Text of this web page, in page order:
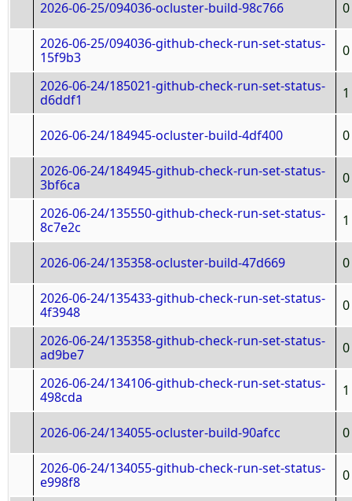
2026-06-25/094036-ocluster-build-98c766 0
2026-06-25/094036-github-check-run-set-status-
15f9b3
0
2026-06-24/185021-github-check-run-set-status-
d6ddf1
1
2026-06-24/184945-ocluster-build-4df400 0
2026-06-24/184945-github-check-run-set-status-
3bf6ca
0
2026-06-24/135550-github-check-run-set-status-
8c7e2c
1
2026-06-24/135358-ocluster-build-47d669 0
2026-06-24/135433-github-check-run-set-status-
4f3948
0
2026-06-24/135358-github-check-run-set-status-
ad9be7
0
2026-06-24/134106-github-check-run-set-status-
498cda
1
2026-06-24/134055-ocluster-build-90afcc 0
2026-06-24/134055-github-check-run-set-status-
e998f8
0